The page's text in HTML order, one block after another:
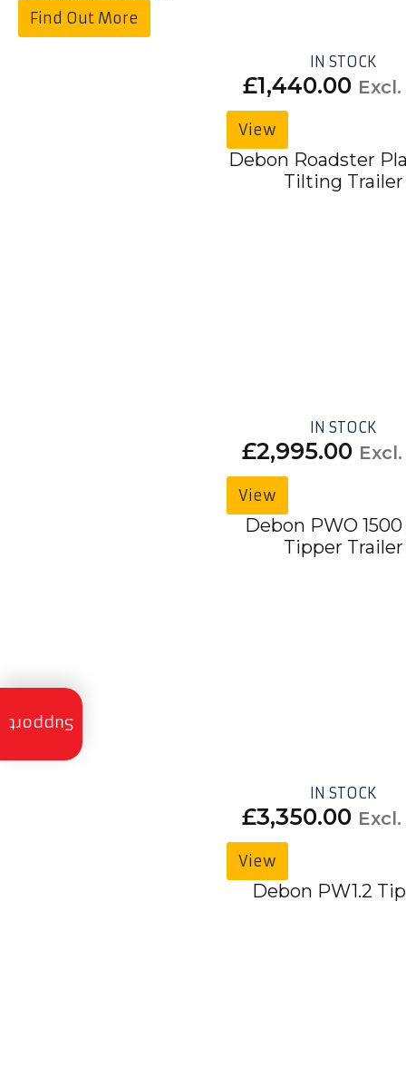
Servicing
Trailer
Support
Find Out More
IN STOCK
£1,440.00
View
Debon Roadster
Tilting Trailer
IN STOCK
£2,995.00
View
Debon PWO 1500
Tipper Trailer
IN STOCK
£3,350.00
View
Debon PW1.2